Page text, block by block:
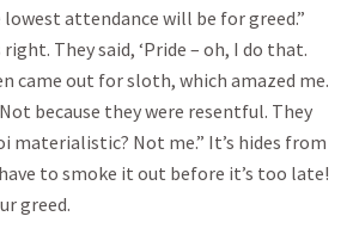
lowest attendance will be for greed.”
right. They said, ‘Pride – oh, I do that.
came out for sloth, which amazed me.
because they were resentful. They
materialistic? Not me.” It’s hides from
to smoke it out before it’s too late!
greed.